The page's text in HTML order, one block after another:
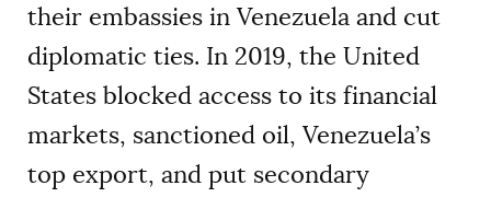
their embassies in Venezuela and cut
diplomatic ties. In 2019, the United
States blocked access to its financial
markets, sanctioned oil, Venezuela’s
top export, and put secondary